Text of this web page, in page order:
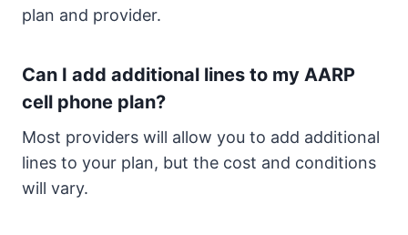
plan and provider.
Can I add additional lines to my AARP
cell phone plan?
Most providers will allow you to add additional
lines to your plan, but the cost and conditions
will vary.